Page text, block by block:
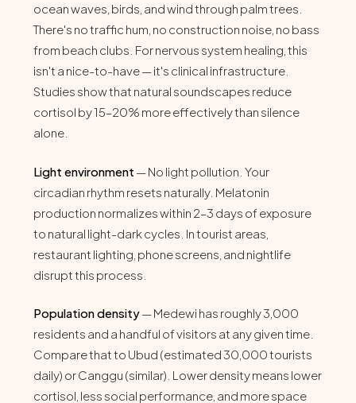
ocean waves, birds, and wind through palm trees.
There's no traffic hum, no construction noise, no bass
from beach clubs. For nervous system healing, this
isn't a nice-to-have — it's clinical infrastructure.
Studies show that natural soundscapes reduce
cortisol by 15–20% more effectively than silence
alone.
Light environment — No light pollution. Your
circadian rhythm resets naturally. Melatonin
production normalizes within 2–3 days of exposure
to natural light-dark cycles. In tourist areas,
restaurant lighting, phone screens, and nightlife
disrupt this process.
Population density— Medewi has roughly 3,000
residents and a handful of visitors at any given time.
Compare that to Ubud (estimated 30,000 tourists
daily) or Canggu (similar). Lower density means lower
cortisol, less social performance, and more space